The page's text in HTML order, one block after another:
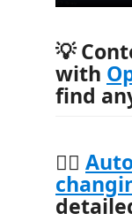
💡
with
find
🧙‍♂️